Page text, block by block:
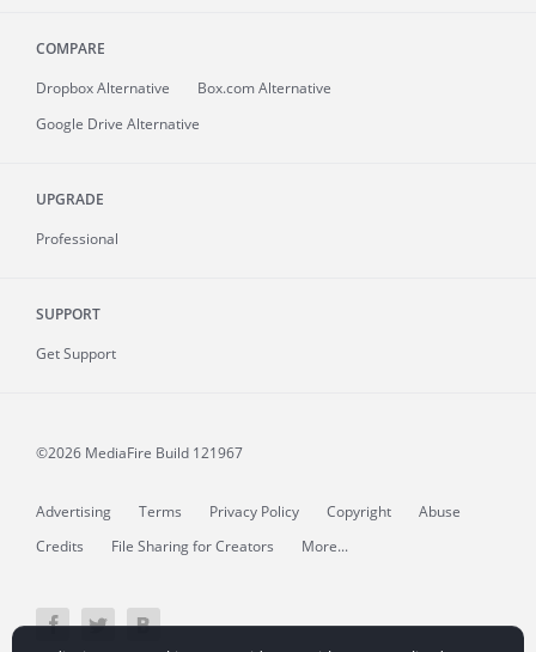
COMPARE
Dropbox Alternative
Box.com Alternative
Google Drive Alternative
UPGRADE
Professional
SUPPORT
Get Support
©2026 MediaFire Build 121967
Advertising Terms Privacy Policy Copyright
Abuse
Credits
File Sharing for Creators More...